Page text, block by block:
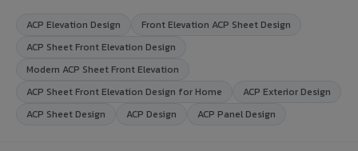
ACP Elevation Design
Front Elevation ACP Sheet Design
ACP Sheet Front Elevation Design
Modern ACP Sheet Front Elevation
ACP Sheet Front Elevation Design for Home
ACP Exterior Design
ACP Sheet Design
ACP Design ACP Panel Design